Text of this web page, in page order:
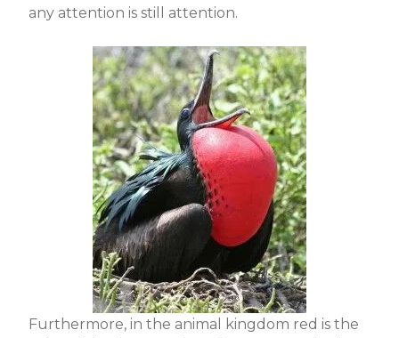
any attention is still attention.
Furthermore, in the animal kingdom red is the